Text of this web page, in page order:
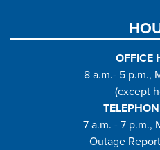
OFFICE
8 a.m.- 5 p.m.,
(except
7 a.m. - 7 p.m.,
Outage